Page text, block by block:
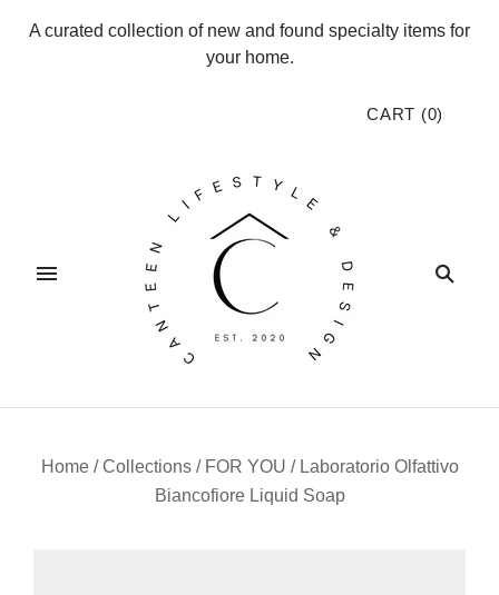
A curated collection of new and found specialty items for
your home.
CART (0)
Home / Collections / FOR YOU / Laboratorio Olfattivo
Biancofiore Liquid Soap